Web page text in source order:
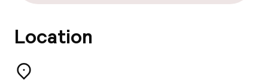
Children’s facilities and services
Location